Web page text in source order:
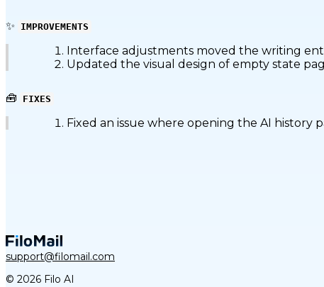
✨ IMPROVEMENTS
Interface adjustments moved the writing
Updated the visual design of empty state
🧰 FIXES
Fixed an issue where opening the AI history
support@filomail.com
© 2026 Filo AI